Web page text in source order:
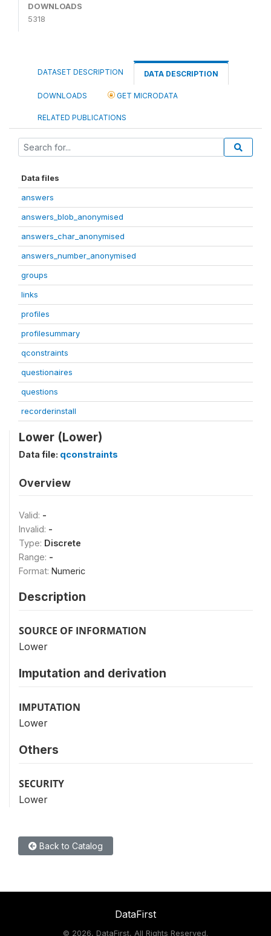
DOWNLOADS
5318
DATASET DESCRIPTION DATA DESCRIPTION
DOWNLOADS GET MICRODATA
RELATED PUBLICATIONS
Data files
answers
answers_blob_anonymised
answers_char_anonymised
answers_number_anonymised
groups
links
profiles
profilesummary
qconstraints
questionaires
questions
recorderinstall
Lower (Lower)
Data file: qconstraints
Overview
Valid: -
Invalid: -
Type: Discrete
Range: -
Format: Numeric
Description
SOURCE OF INFORMATION
Lower
Imputation and derivation
IMPUTATION
Lower
Others
SECURITY
Lower
Back to Catalog
DataFirst
© 2026, DataFirst, All Rights Reserved.